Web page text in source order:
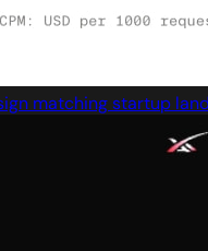
matching startup